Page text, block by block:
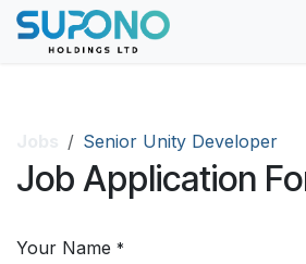
Skip to Content
Senior Unity Developer
Job Application
Your Name *